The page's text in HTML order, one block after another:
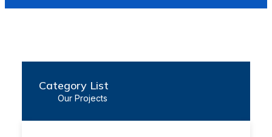
Category List
Our Projects